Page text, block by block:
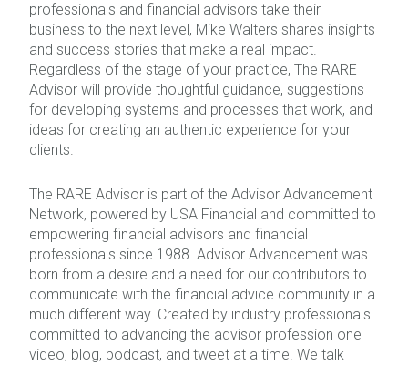
professionals and financial advisors take their
business to the next level, Mike Walters shares insights
and success stories that make a real impact.
Regardless of the stage of your practice, The RARE
Advisor will provide thoughtful guidance, suggestions
for developing systems and processes that work, and
ideas for creating an authentic experience for your
clients.
The RARE Advisor is part of the Advisor Advancement
Network, powered by USA Financial and committed to
empowering financial advisors and financial
professionals since 1988. Advisor Advancement was
born from a desire and a need for our contributors to
communicate with the financial advice community in a
much different way. Created by industry professionals
committed to advancing the advisor profession one
video, blog, podcast, and tweet at a time. We talk